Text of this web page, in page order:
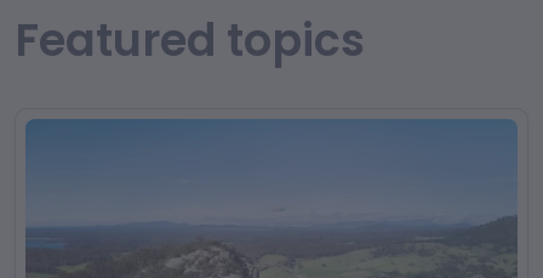
Featured topics